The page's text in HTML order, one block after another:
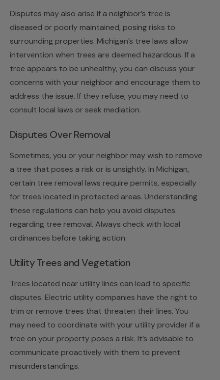
Disputes may also arise if a neighbor’s tree is
diseased or poorly maintained, posing risks to
surrounding properties. Michigan’s tree laws allow
intervention when trees are deemed hazardous. If a
tree appears to be unhealthy, you can discuss your
concerns with your neighbor and encourage them to
address the issue. If they refuse, you may need to
consult local laws or seek mediation.
Disputes Over Removal
Sometimes, you or your neighbor may wish to remove
a tree that poses a risk or is unsightly. In Michigan,
certain tree removal laws require permits, especially
for trees located in protected areas. Understanding
these regulations can help you avoid disputes
regarding tree removal. Always check with local
ordinances before taking action.
Utility Trees and Vegetation
Trees located near utility lines can lead to specific
disputes. Electric utility companies have the right to
trim or remove trees that threaten their lines. You
may need to coordinate with your utility provider if a
tree on your property poses a risk. It’s advisable to
communicate proactively with them to prevent
misunderstandings.